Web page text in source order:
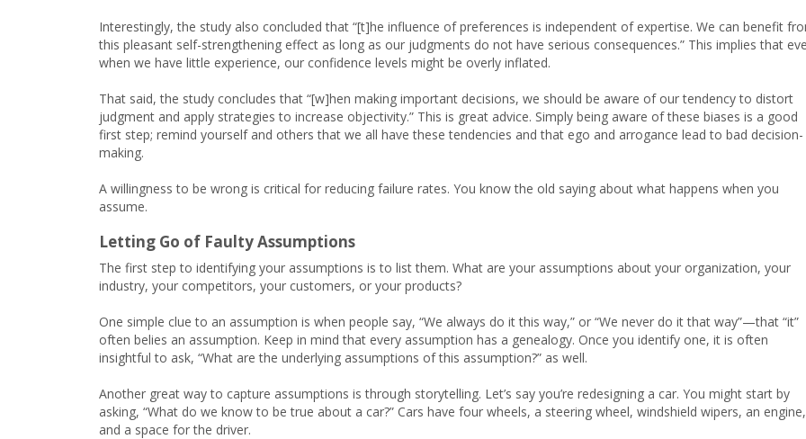
Interestingly, the study also concluded that “[t]he influence of preferences is independent of expertise. We can benefit
this pleasant self-strengthening effect as long as our judgments do not have serious consequences.” This implies that
when we have little experience, our confidence levels might be overly inflated.
That said, the study concludes that “[w]hen making important decisions, we should be aware of our tendency to distort
judgment and apply strategies to increase objectivity.” This is great advice. Simply being aware of these biases is a good
first step; remind yourself and others that we all have these tendencies and that ego and arrogance lead to bad decision-
making.
A willingness to be wrong is critical for reducing failure rates. You know the old saying about what happens when you
assume.
Letting Go of Faulty Assumptions
The first step to identifying your assumptions is to list them. What are your assumptions about your organization, your
industry, your competitors, your customers, or your products?
One simple clue to an assumption is when people say, “We always do it this way,” or “We never do it that way”—that “it”
often belies an assumption. Keep in mind that every assumption has a genealogy. Once you identify one, it is often
insightful to ask, “What are the underlying assumptions of this assumption?” as well.
Another great way to capture assumptions is through storytelling. Let’s say you’re redesigning a car. You might start by
asking, “What do we know to be true about a car?” Cars have four wheels, a steering wheel, windshield wipers, an engine,
and a space for the driver.